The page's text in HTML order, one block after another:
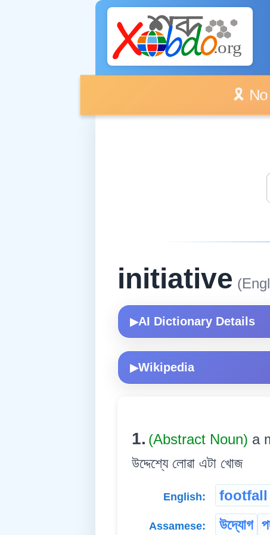
🎗️ No
initiative
▶AI Dictionary Details
▶Wikipedia
1. (Abstract Noun) a
উদ্দেশ্যে লোৱা এটা খোজ
English: footfall
Assamese: উদ্যোগ